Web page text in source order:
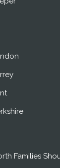
Families